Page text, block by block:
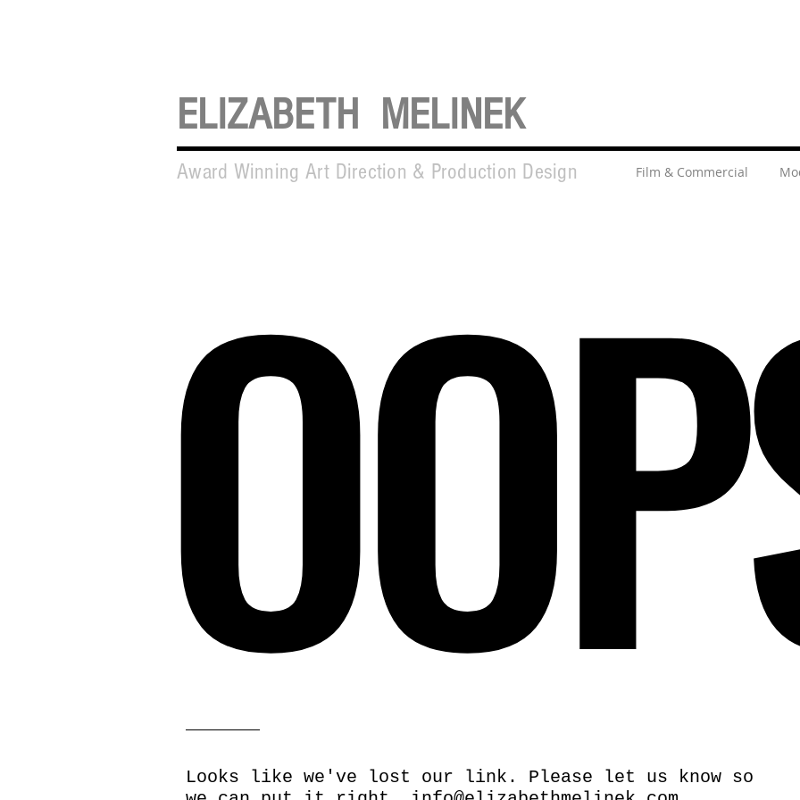
ELIZABETH MELINEK
Award Winning Art Direction & Production Design Film & Commercial
Looks like we've lost our link. Please let us know so